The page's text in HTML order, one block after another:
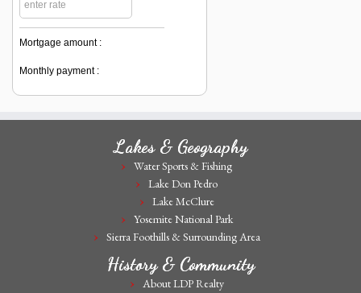
Mortgage amount :
Monthly payment :
Lakes & Geography
Water Sports & Fishing
Lake Don Pedro
Lake McClure
Yosemite National Park
Sierra Foothills & Surrounding Area
History & Community
About LDP Realty